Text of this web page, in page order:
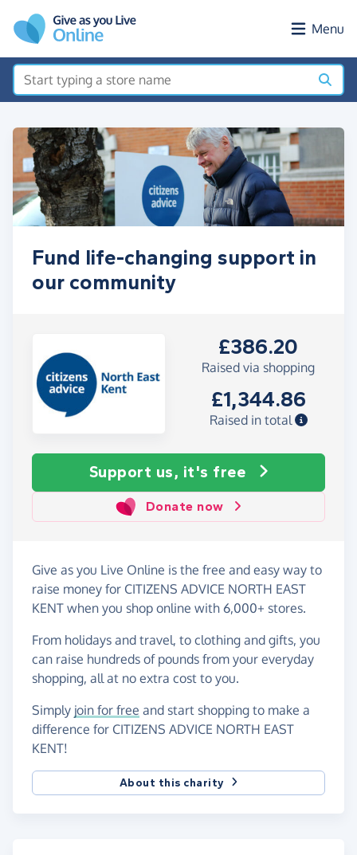
Menu
Fund life-changing support in
our community
£386.20
Raised via shopping
£1,344.86
Raised in total
Support us, it's free
Donate now
Give as you Live Online is the free and easy way to
raise money for CITIZENS ADVICE NORTH EAST
KENT when you shop online with 6,000+ stores.
From holidays and travel, to clothing and gifts, you
can raise hundreds of pounds from your everyday
shopping, all at no extra cost to you.
Simply join for free and start shopping to make a
difference for CITIZENS ADVICE NORTH EAST
KENT!
About this charity